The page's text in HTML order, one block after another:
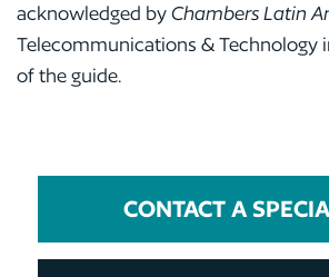
acknowledged byChambers Latin
Telecommunications & Technology
of the guide.
CONTACT A